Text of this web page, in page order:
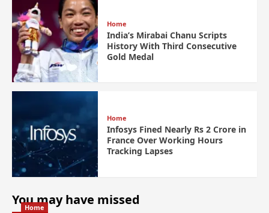
Home
India’s Mirabai Chanu Scripts
History With Third Consecutive
Gold Medal
Home
Infosys Fined Nearly Rs 2 Crore in
France Over Working Hours
Tracking Lapses
You may have missed
Home